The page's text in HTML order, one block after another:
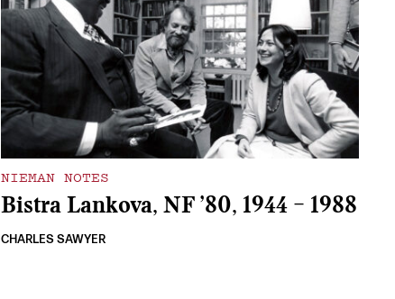
NIEMAN NOTES
Bistra Lankova, NF ’80, 1944 – 1988
CHARLES SAWYER